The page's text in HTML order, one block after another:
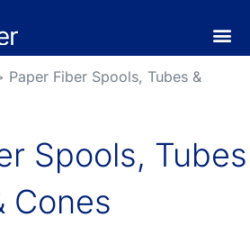
Paper Fiber Spools, Tubes &
Spools, Tubes
Cones